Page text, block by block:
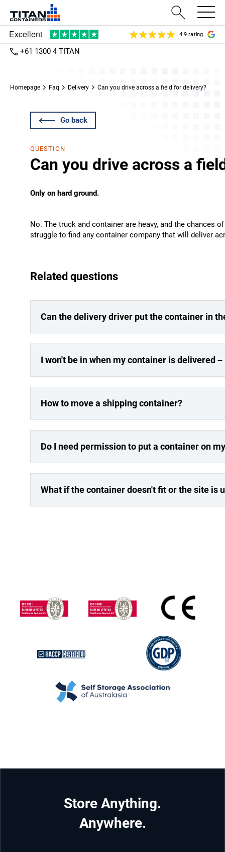
4.9 rating
+61 1300 4 TITAN
Homepage Faq Delivery Can you drive across a field for delivery?
Go back
QUESTION
Can you drive across a
Only on hard ground.
No. The truck and container are heavy, and the chances
struggle to find any container company that will deliver
Related questions
Can the delivery driver put the container in
I won't be in when my container is delivered –
How to move a shipping container?
Do I need permission to put a container on
What if the container doesn't fit or the site is
Store Anything.
Anywhere.